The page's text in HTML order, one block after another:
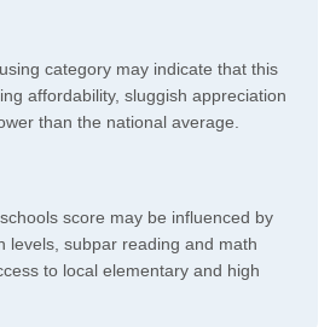
category may indicate that this
affordability, sluggish appreciation
than the national average.
score may be influenced by
levels, subpar reading and math
to local elementary and high